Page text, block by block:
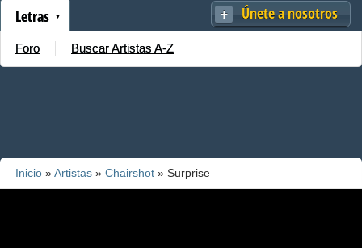
Únete a nosotros
Letras
Foro Buscar Artistas A-Z
Inicio »Artistas » Chairshot » Surprise